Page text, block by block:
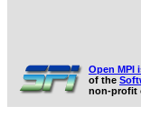
Open MPI
of the
non-profit